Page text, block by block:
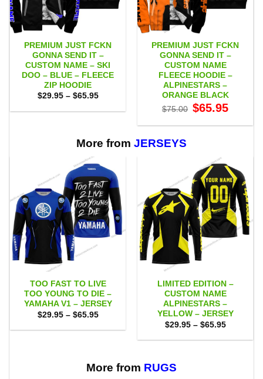
PREMIUM JUST FCKN
GONNA SEND IT –
CUSTOM NAME – SKI
DOO – BLUE – FLEECE
ZIP HOODIE
$29.95 – $65.95Price
$29.95
PREMIUM JUST FCKN
GONNA SEND IT –
CUSTOM NAME
FLEECE HOODIE –
ALPINESTARS –
ORANGE BLACK
$75.00 Original
price
$75.00.
$65.95price
$65.95.
More from JERSEYS
TOO FAST TO LIVE
TOO YOUNG TO DIE –
YAMAHA V1 – JERSEY
$29.95 – $65.95Price
$29.95
LIMITED EDITION –
CUSTOM NAME
ALPINESTARS –
YELLOW – JERSEY
$29.95 – $65.95Price
$29.95
More from RUGS